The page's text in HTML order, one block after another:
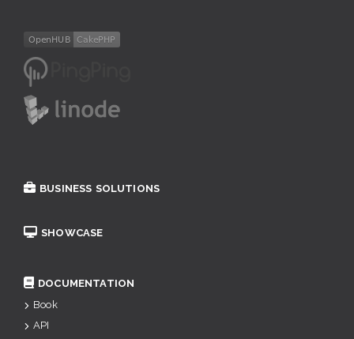
BUSINESS SOLUTIONS
SHOWCASE
DOCUMENTATION
Book
API